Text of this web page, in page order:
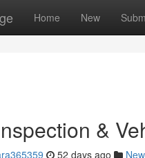
Home New
&
52 days ago